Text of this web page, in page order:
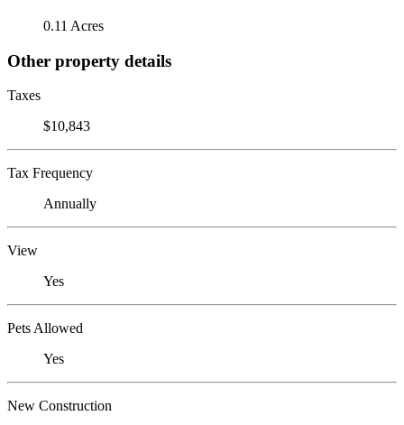
0.11 Acres
Other property details
Taxes
$10,843
Tax Frequency
Annually
View
Yes
Pets Allowed
Yes
New Construction